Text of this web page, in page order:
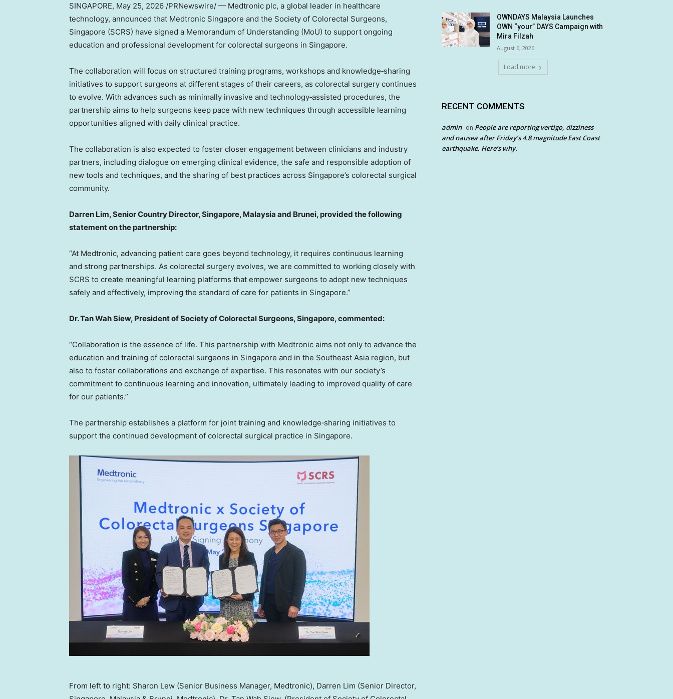
SINGAPORE, May 25, 2026 /PRNewswire/ — Medtronic plc, a global leader in healthcare
technology, announced that Medtronic Singapore and the Society of Colorectal Surgeons,
Singapore (SCRS) have signed a Memorandum of Understanding (MoU) to support ongoing
education and professional development for colorectal surgeons in Singapore.
The collaboration will focus on structured training programs, workshops and knowledge‑sharing
initiatives to support surgeons at different stages of their careers, as colorectal surgery continues
to evolve. With advances such as minimally invasive and technology‑assisted procedures, the
partnership aims to help surgeons keep pace with new techniques through accessible learning
opportunities aligned with daily clinical practice.
The collaboration is also expected to foster closer engagement between clinicians and industry
partners, including dialogue on emerging clinical evidence, the safe and responsible adoption of
new tools and techniques, and the sharing of best practices across Singapore’s colorectal surgical
community.
Darren Lim, Senior Country Director, Singapore, Malaysia and Brunei, provided the following
statement on the partnership:
“At Medtronic, advancing patient care goes beyond technology, it requires continuous learning
and strong partnerships. As colorectal surgery evolves, we are committed to working closely with
SCRS to create meaningful learning platforms that empower surgeons to adopt new techniques
safely and effectively, improving the standard of care for patients in Singapore.”
Dr. Tan Wah Siew, President of Society of Colorectal Surgeons,Singapore, commented:
“Collaboration is the essence of life. This partnership with Medtronic aims not only to advance the
education and training of colorectal surgeons in Singapore and in the Southeast Asia region, but
also to foster collaborations and exchange of expertise. This resonates with our society’s
commitment to continuous learning and innovation, ultimately leading to improved quality of care
for our patients.”
The partnership establishes a platform for joint training and knowledge‑sharing initiatives to
support the continued development of colorectal surgical practice in Singapore.
From left to right: Sharon Lew (Senior Business Manager, Medtronic), Darren Lim (Senior Director,
OWNDAYS Malaysia Launches
OWN “your” DAYS Campaign with
Mira Filzah
August 6, 2026
Load more
RECENT COMMENTS
admin on People are reporting vertigo, dizziness
and nausea after Friday’s 4.8 magnitude East Coast
earthquake. Here’s why.